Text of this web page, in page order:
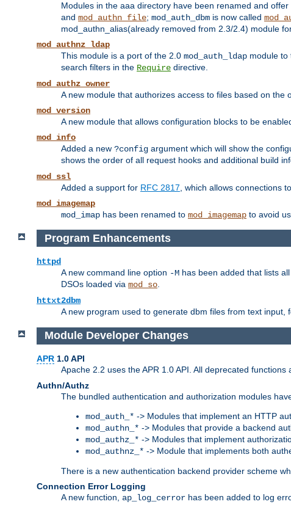
Modules in the aaa directory have been renamed and
and mod_authn_file; mod_auth_dbm is now called
mod_authn_alias(already removed from 2.3/2.4) module
mod_authnz_ldap
This module is a port of the 2.0 mod_auth_ldap module to
search filters in the Require directive.
mod_authz_owner
A new module that authorizes access to files based on the
mod_version
A new module that allows configuration blocks to be
mod_info
Added a new ?config argument which will show the
shows the order of all request hooks and additional build
mod_ssl
Added a support for RFC 2817 , which allows connections
mod_imagemap
mod_imap has been renamed to mod_imagemap to avoid
Program Enhancements
httpd
A new command line option -M has been added that lists
DSOs loaded via mod_so.
httxt2dbm
A new program used to generate dbm files from text input,
Module Developer Changes
APR 1.0 API
Apache 2.2 uses the APR 1.0 API. All deprecated
Authn/Authz
The bundled authentication and authorization modules
mod_auth_* -> Modules that implement an HTTP
mod_authn_* -> Modules that provide a backend
mod_authz_* -> Modules that implement
mod_authnz_* -> Module that implements both
There is a new authentication backend provider scheme
Connection Error Logging
A new function, ap_log_cerror has been added to log